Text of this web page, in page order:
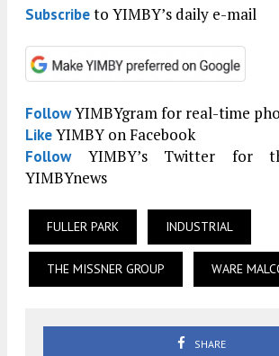
Subscribeto YIMBY’s daily e-mail
FollowYIMBYgram for real-time
LikeYIMBY on Facebook
FollowYIMBY’s Twitter for
YIMBYnews
FULLER PARK INDUSTRIAL
THE MISSNER GROUP WARE
SHARE